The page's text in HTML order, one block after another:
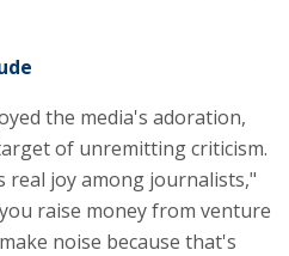
the media's adoration,
of unremitting criticism.
real joy among journalists,"
raise money from venture
noise because that's